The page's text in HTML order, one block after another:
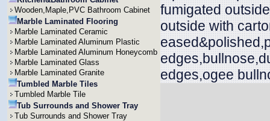
Wooden,Maple,PVC Bathroom Cabinet
Marble Laminated Flooring
Marble Laminated Ceramic
Marble Laminated Aluminum Plastic
Marble Laminated Aluminum Honeycomb
Marble Laminated Glass
Marble Laminated Granite
Tumbled Marble Tiles
Tumbled Marble Tile
Tub Surrounds and Shower Tray
Tub Surrounds and Shower Tray
fumigated
outside with
edges,ogee